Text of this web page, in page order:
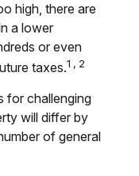
high, there are
a lower
or even
taxes.1,2
for challenging
will differ by
of general